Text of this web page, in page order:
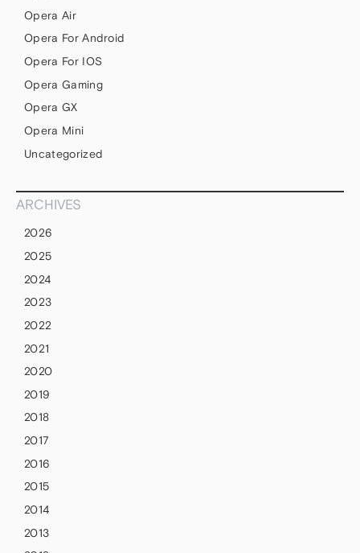
Opera Air
Opera For Android
Opera For IOS
Opera Gaming
Opera GX
Opera Mini
Uncategorized
ARCHIVES
2026
2025
2024
2023
2022
2021
2020
2019
2018
2017
2016
2015
2014
2013